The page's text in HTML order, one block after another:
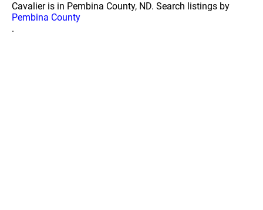
Cavalier is in Pembina County, ND. Search listings by
Pembina County
.